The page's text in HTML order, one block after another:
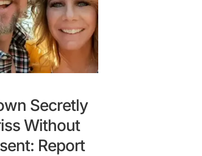
Secretly
Without
Report